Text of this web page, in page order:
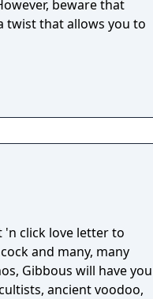
beware that
twist that allows you to
'n click love letter to
and many, many
Gibbous will have you
ancient voodoo,